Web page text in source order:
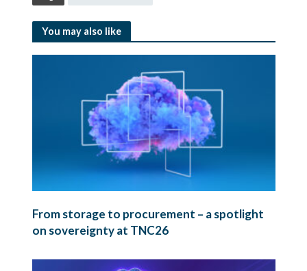
You may also like
From storage to procurement – a spotlight
on sovereignty at TNC26